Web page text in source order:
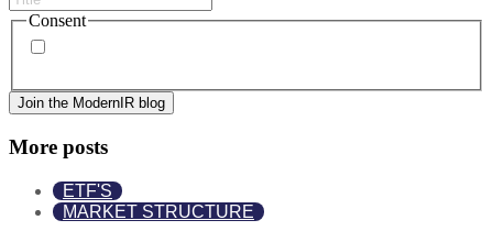
Consent
More posts
ETF'S
MARKET STRUCTURE